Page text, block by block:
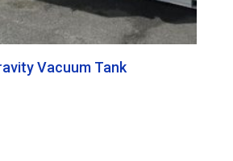
Vacuum Tank